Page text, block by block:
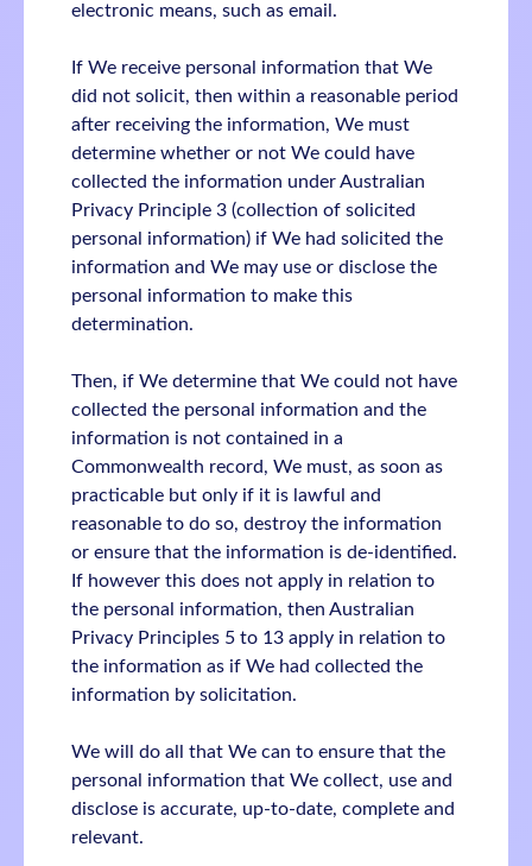
electronic means, such as email.
If We receive personal information that We
did not solicit, then within a reasonable period
after receiving the information, We must
determine whether or not We could have
collected the information under Australian
Privacy Principle 3 (collection of solicited
personal information) if We had solicited the
information and We may use or disclose the
personal information to make this
determination.
Then, if We determine that We could not have
collected the personal information and the
information is not contained in a
Commonwealth record, We must, as soon as
practicable but only if it is lawful and
reasonable to do so, destroy the information
or ensure that the information is de-identified.
If however this does not apply in relation to
the personal information, then Australian
Privacy Principles 5 to 13 apply in relation to
the information as if We had collected the
information by solicitation.
We will do all that We can to ensure that the
personal information that We collect, use and
disclose is accurate, up-to-date, complete and
relevant.